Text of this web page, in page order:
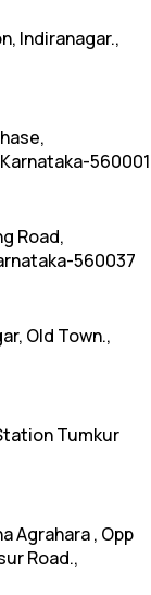
Indiranagar.,
560001
Road,
560037
Old Town.,
Tumkur
Agrahara , Opp
Road.,